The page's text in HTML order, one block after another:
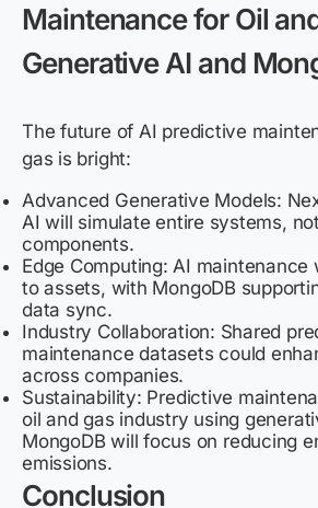
Maintenance for Oil
Generative AI and
The future of AI predictive
gas is bright:
Advanced Generative Models:
AI will simulate entire systems,
components.
Edge Computing: AI maintenance
to assets, with MongoDB
data sync.
Industry Collaboration: Shared
maintenance datasets could
across companies.
Sustainability: Predictive
oil and gas industry using
MongoDB will focus on reducing
emissions.
Conclusion